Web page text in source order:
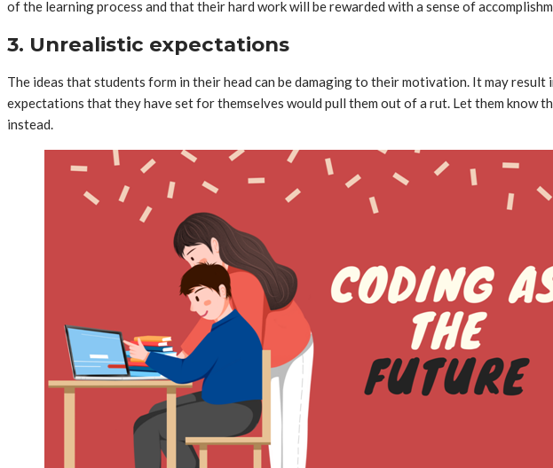
of the learning process and that their hard work will be rewarded with a sense of
3. Unrealistic expectations
The ideas that students form in their head can be damaging to their motivation. It may
expectations that they have set for themselves would pull them out of a rut. Let them
instead.